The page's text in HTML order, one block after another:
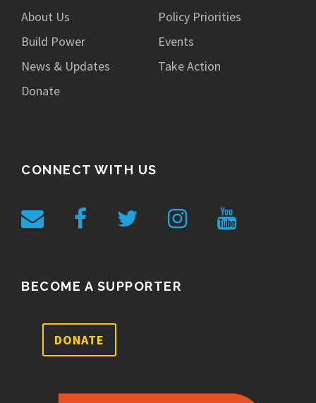
About Us
Policy Priorities
Build Power
Events
News & Updates
Take Action
Donate
CONNECT WITH US
BECOME A SUPPORTER
DONATE